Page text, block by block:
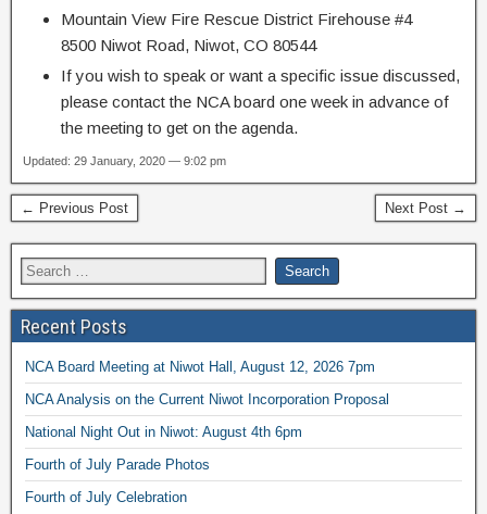
Mountain View Fire Rescue District Firehouse #4
8500 Niwot Road, Niwot, CO 80544
If you wish to speak or want a specific issue discussed,
please contact the NCA board one week in advance of
the meeting to get on the agenda.
Updated: 29 January, 2020 — 9:02 pm
← Previous Post Next Post →
Recent Posts
NCA Board Meeting at Niwot Hall, August 12, 2026 7pm
NCA Analysis on the Current Niwot Incorporation Proposal
National Night Out in Niwot: August 4th 6pm
Fourth of July Parade Photos
Fourth of July Celebration